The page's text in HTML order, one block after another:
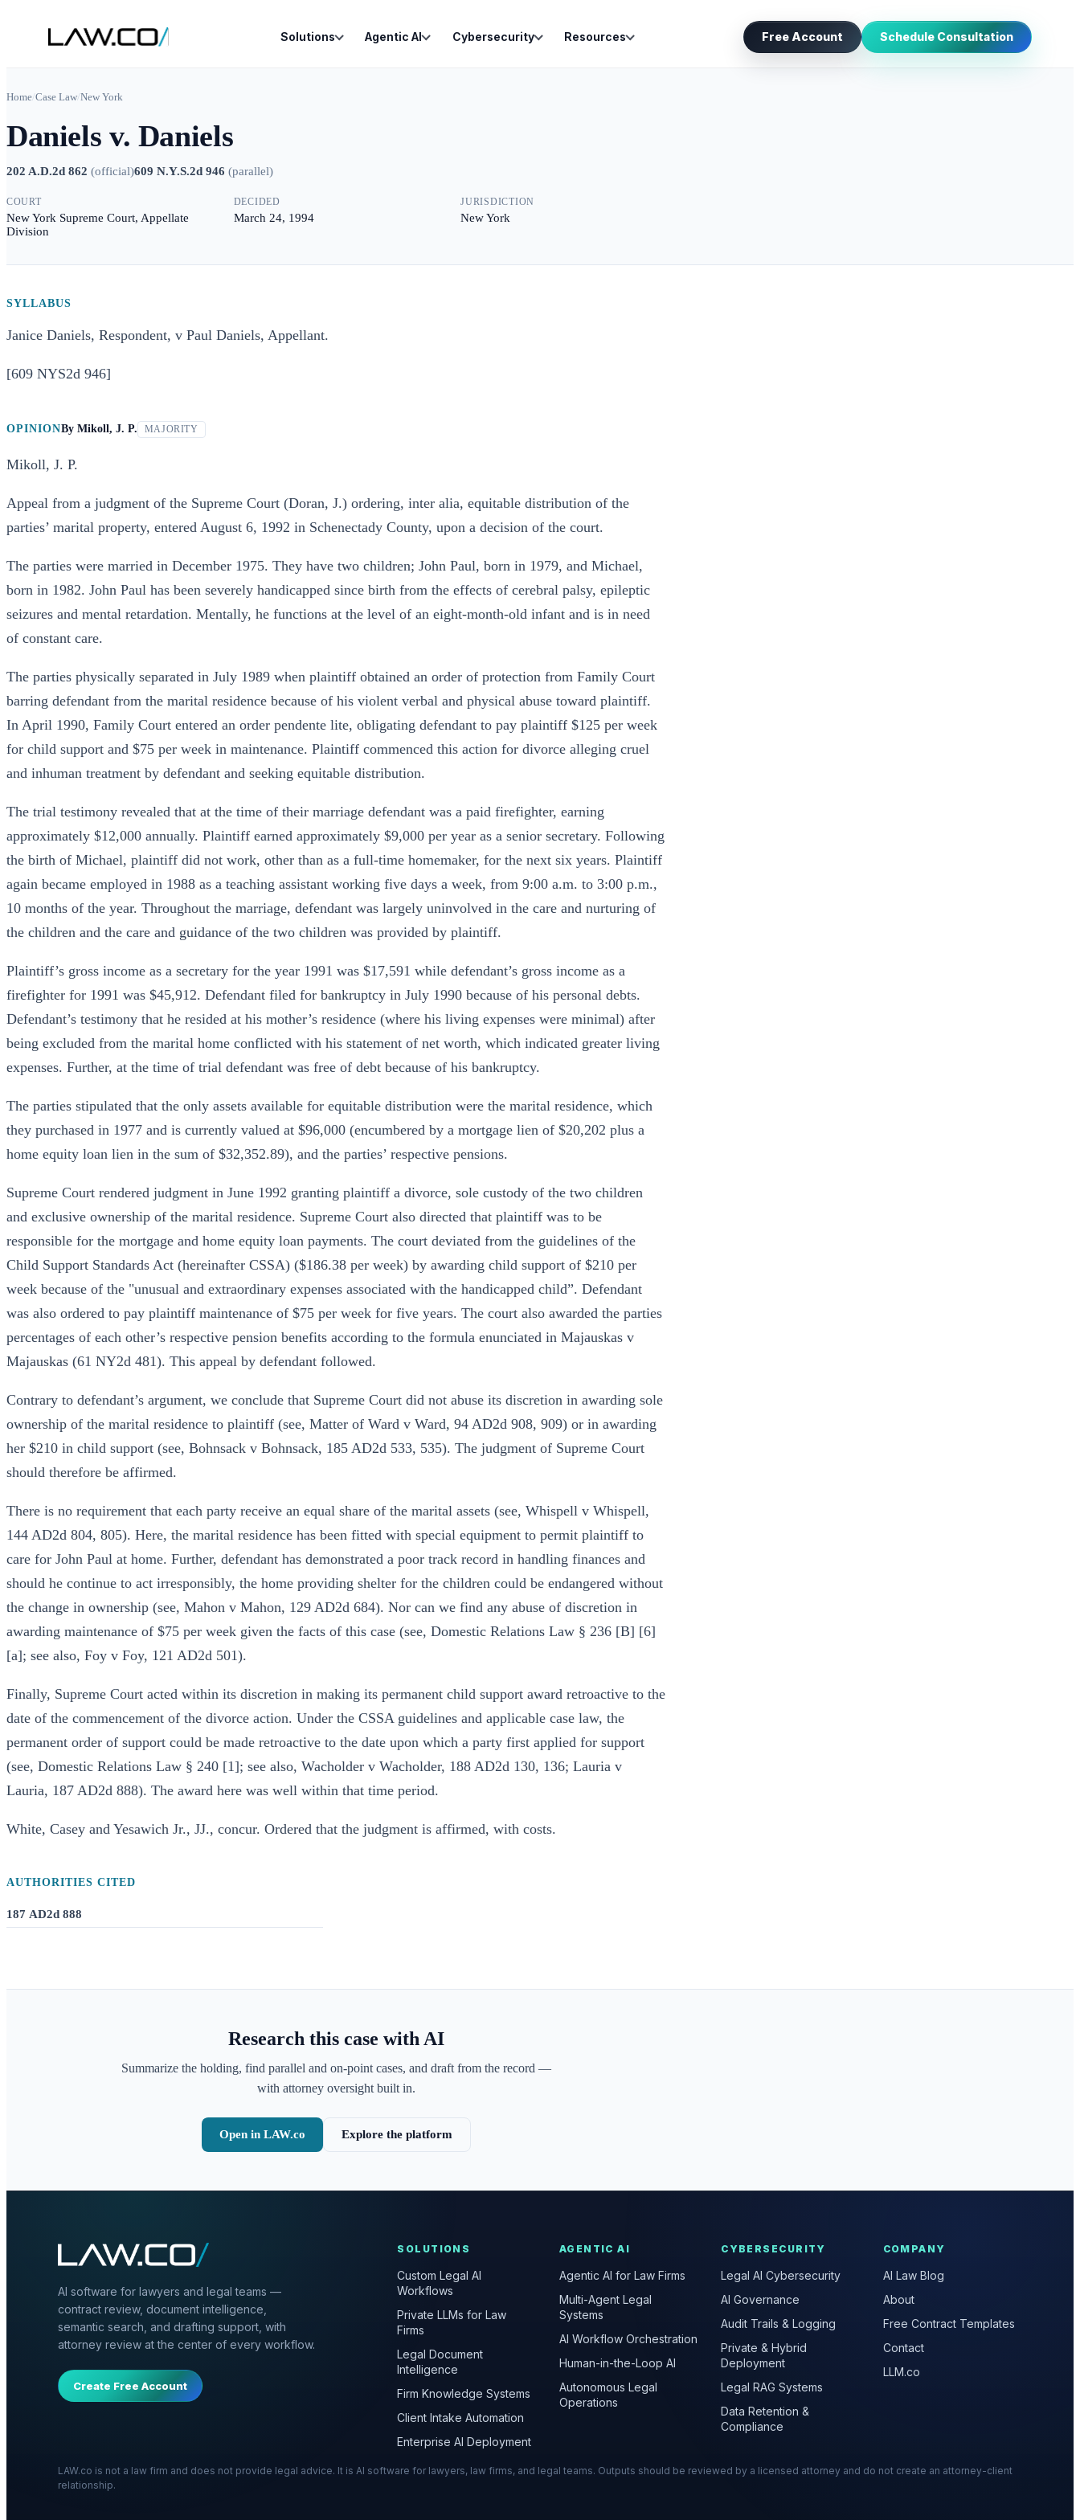
Solutions Agentic AI Cybersecurity Resources Free Account Schedule Consultation
Home/Case Law/New York
Daniels v. Daniels
202 A.D.2d 862 (official)609 N.Y.S.2d 946 (parallel)
COURT
New York Supreme Court, Appellate
Division
DECIDED
March 24, 1994
JURISDICTION
New York
SYLLABUS
Janice Daniels, Respondent, v Paul Daniels, Appellant.
[609 NYS2d 946]
OPINIONBy Mikoll, J. P. MAJORITY
Mikoll, J. P.
Appeal from a judgment of the Supreme Court (Doran, J.) ordering, inter alia, equitable distribution of the
parties’ marital property, entered August 6, 1992 in Schenectady County, upon a decision of the court.
The parties were married in December 1975. They have two children; John Paul, born in 1979, and Michael,
born in 1982. John Paul has been severely handicapped since birth from the effects of cerebral palsy, epileptic
seizures and mental retardation. Mentally, he functions at the level of an eight-month-old infant and is in need
of constant care.
The parties physically separated in July 1989 when plaintiff obtained an order of protection from Family Court
barring defendant from the marital residence because of his violent verbal and physical abuse toward plaintiff.
In April 1990, Family Court entered an order pendente lite, obligating defendant to pay plaintiff $125 per week
for child support and $75 per week in maintenance. Plaintiff commenced this action for divorce alleging cruel
and inhuman treatment by defendant and seeking equitable distribution.
The trial testimony revealed that at the time of their marriage defendant was a paid firefighter, earning
approximately $12,000 annually. Plaintiff earned approximately $9,000 per year as a senior secretary. Following
the birth of Michael, plaintiff did not work, other than as a full-time homemaker, for the next six years. Plaintiff
again became employed in 1988 as a teaching assistant working five days a week, from 9:00 a.m. to 3:00 p.m.,
10 months of the year. Throughout the marriage, defendant was largely uninvolved in the care and nurturing of
the children and the care and guidance of the two children was provided by plaintiff.
Plaintiff’s gross income as a secretary for the year 1991 was $17,591 while defendant’s gross income as a
firefighter for 1991 was $45,912. Defendant filed for bankruptcy in July 1990 because of his personal debts.
Defendant’s testimony that he resided at his mother’s residence (where his living expenses were minimal) after
being excluded from the marital home conflicted with his statement of net worth, which indicated greater living
expenses. Further, at the time of trial defendant was free of debt because of his bankruptcy.
The parties stipulated that the only assets available for equitable distribution were the marital residence, which
they purchased in 1977 and is currently valued at $96,000 (encumbered by a mortgage lien of $20,202 plus a
home equity loan lien in the sum of $32,352.89), and the parties’ respective pensions.
Supreme Court rendered judgment in June 1992 granting plaintiff a divorce, sole custody of the two children
and exclusive ownership of the marital residence. Supreme Court also directed that plaintiff was to be
responsible for the mortgage and home equity loan payments. The court deviated from the guidelines of the
Child Support Standards Act (hereinafter CSSA) ($186.38 per week) by awarding child support of $210 per
week because of the "unusual and extraordinary expenses associated with the handicapped child”. Defendant
was also ordered to pay plaintiff maintenance of $75 per week for five years. The court also awarded the parties
percentages of each other’s respective pension benefits according to the formula enunciated in Majauskas v
Majauskas (61 NY2d 481). This appeal by defendant followed.
Contrary to defendant’s argument, we conclude that Supreme Court did not abuse its discretion in awarding sole
ownership of the marital residence to plaintiff (see, Matter of Ward v Ward, 94 AD2d 908, 909) or in awarding
her $210 in child support (see, Bohnsack v Bohnsack, 185 AD2d 533, 535). The judgment of Supreme Court
should therefore be affirmed.
There is no requirement that each party receive an equal share of the marital assets (see, Whispell v Whispell,
144 AD2d 804, 805). Here, the marital residence has been fitted with special equipment to permit plaintiff to
care for John Paul at home. Further, defendant has demonstrated a poor track record in handling finances and
should he continue to act irresponsibly, the home providing shelter for the children could be endangered without
the change in ownership (see, Mahon v Mahon, 129 AD2d 684). Nor can we find any abuse of discretion in
awarding maintenance of $75 per week given the facts of this case (see, Domestic Relations Law § 236 [B] [6]
[a]; see also, Foy v Foy, 121 AD2d 501).
Finally, Supreme Court acted within its discretion in making its permanent child support award retroactive to the
date of the commencement of the divorce action. Under the CSSA guidelines and applicable case law, the
permanent order of support could be made retroactive to the date upon which a party first applied for support
(see, Domestic Relations Law § 240 [1]; see also, Wacholder v Wacholder, 188 AD2d 130, 136; Lauria v
Lauria, 187 AD2d 888). The award here was well within that time period.
White, Casey and Yesawich Jr., JJ., concur. Ordered that the judgment is affirmed, with costs.
AUTHORITIES CITED
187 AD2d 888
Research this case with AI
Summarize the holding, find parallel and on-point cases, and draft from the record —
with attorney oversight built in.
Open in LAW.co Explore the platform
AI software for lawyers and legal teams —
contract review, document intelligence,
semantic search, and drafting support, with
attorney review at the center of every workflow.
Create Free Account
SOLUTIONS
Custom Legal AI
Workflows
Private LLMs for Law
Firms
Legal Document
Intelligence
Firm Knowledge Systems
Client Intake Automation
Enterprise AI Deployment
AGENTIC AI
Agentic AI for Law Firms
Multi-Agent Legal
Systems
AI Workflow Orchestration
Human-in-the-Loop AI
Autonomous Legal
Operations
CYBERSECURITY
Legal AI Cybersecurity
AI Governance
Audit Trails & Logging
Private & Hybrid
Deployment
Legal RAG Systems
Data Retention &
Compliance
COMPANY
AI Law Blog
About
Free Contract Templates
Contact
LLM.co
LAW.co is not a law firm and does not provide legal advice. It is AI software for lawyers, law firms, and legal teams. Outputs should be reviewed by a licensed attorney and do not create an attorney-client
relationship.